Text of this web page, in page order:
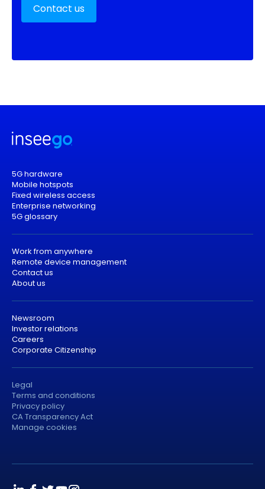
Contact us
5G hardware
Mobile hotspots
Fixed wireless access
Enterprise networking
5G glossary
Work from anywhere
Remote device management
Contact us
About us
Newsroom
Investor relations
Careers
Corporate Citizenship
Legal
Terms and conditions
Privacy policy
CA Transparency Act
Manage cookies